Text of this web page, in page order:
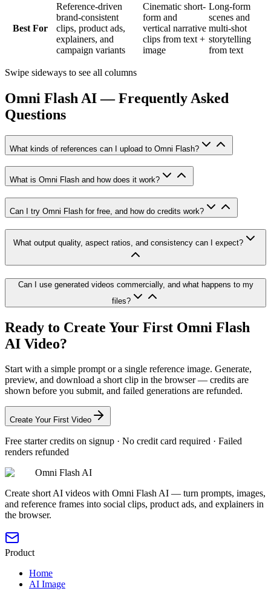
Best For
Reference-driven
brand-consistent
clips, product ads,
explainers, and
campaign variants
Cinematic short-
form and
vertical narrative
clips from text +
image
Long-form
scenes and
multi-shot
storytelling
from text
Swipe sideways to see all columns
Omni Flash AI — Frequently Asked
Questions
What kinds of references can I upload to Omni Flash?
What is Omni Flash and how does it work?
Can I try Omni Flash for free, and how do credits work?
What output quality, aspect ratios, and consistency can I expect?
Can I use generated videos commercially, and what happens to my
files?
Ready to Create Your First Omni Flash
AI Video?
Start with a simple prompt or a single reference image. Generate,
preview, and download a short clip in the browser — credits are
shown before you submit, and failed generations are refunded.
Create Your First Video
Free starter credits on signup · No credit card required · Failed
renders refunded
Omni Flash AI
Create short AI videos with Omni Flash AI — turn prompts, images,
and reference frames into social clips, product ads, and explainers in
the browser.
Product
Home
AI Image